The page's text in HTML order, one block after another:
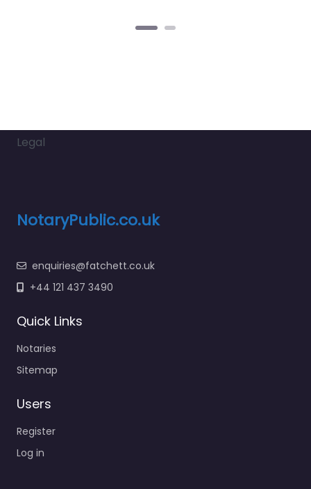
Legal
NotaryPublic.co.uk
enquiries@fatchett.co.uk
+44 121 437 3490
Quick Links
Notaries
Sitemap
Users
Register
Log in